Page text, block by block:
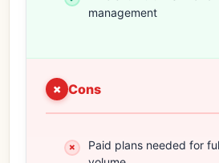
management
Cons
Paid plans needed for